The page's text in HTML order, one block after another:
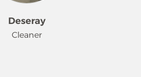
Deseray
Cleaner